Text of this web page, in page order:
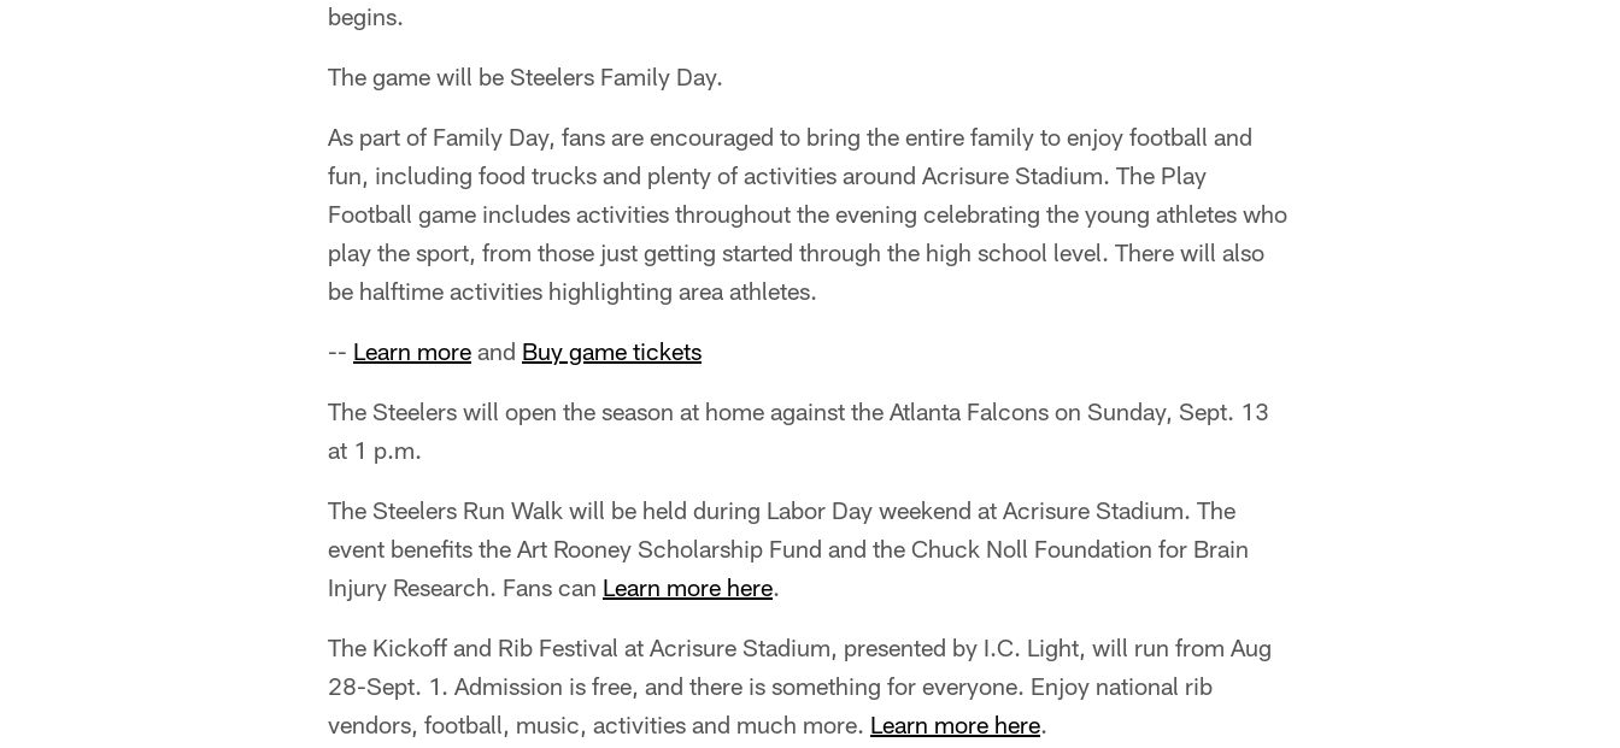
begins.
The game will be Steelers Family Day.
As part of Family Day, fans are encouraged to bring the entire family to enjoy football and
fun, including food trucks and plenty of activities around Acrisure Stadium. The Play
Football game includes activities throughout the evening celebrating the young athletes who
play the sport, from those just getting started through the high school level. There will also
be halftime activities highlighting area athletes.
-- Learn more and Buy game tickets
The Steelers will open the season at home against the Atlanta Falcons on Sunday, Sept. 13
at 1 p.m.
The Steelers Run Walk will be held during Labor Day weekend at Acrisure Stadium. The
event benefits the Art Rooney Scholarship Fund and the Chuck Noll Foundation for Brain
Injury Research. Fans can Learn more here.
The Kickoff and Rib Festival at Acrisure Stadium, presented by I.C. Light, will run from Aug
28-Sept. 1. Admission is free, and there is something for everyone. Enjoy national rib
vendors, football, music, activities and much more. Learn more here.